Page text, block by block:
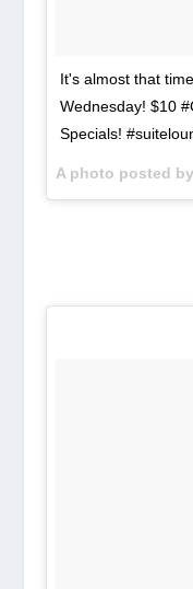
It's almost that
Wednesday! $10
Specials!